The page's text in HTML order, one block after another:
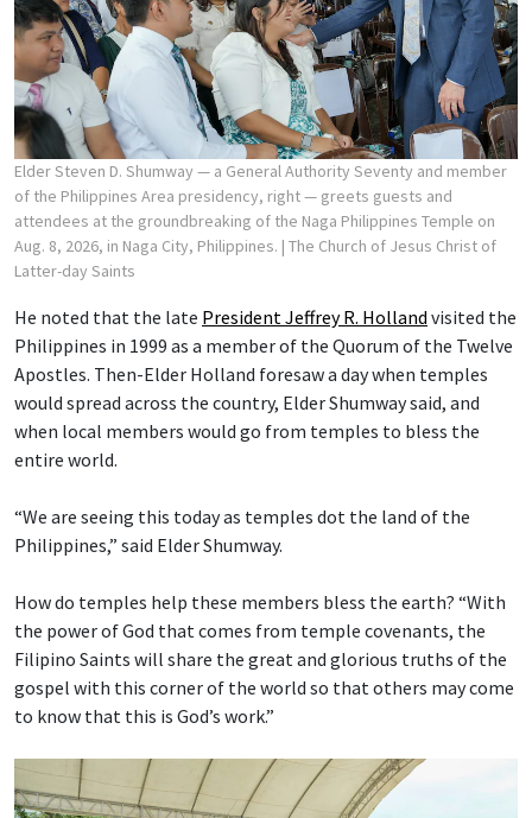
Elder Steven D. Shumway — a General Authority Seventy and member
of the Philippines Area presidency, right — greets guests and
attendees at the groundbreaking of the Naga Philippines Temple on
Aug. 8, 2026, in Naga City, Philippines. | The Church of Jesus Christ of
Latter-day Saints
He noted that the late President Jeffrey R. Holland visited the
Philippines in 1999 as a member of the Quorum of the Twelve
Apostles. Then-Elder Holland foresaw a day when temples
would spread across the country, Elder Shumway said, and
when local members would go from temples to bless the
entire world.
“We are seeing this today as temples dot the land of the
Philippines,” said Elder Shumway.
How do temples help these members bless the earth? “With
the power of God that comes from temple covenants, the
Filipino Saints will share the great and glorious truths of the
gospel with this corner of the world so that others may come
to know that this is God’s work.”